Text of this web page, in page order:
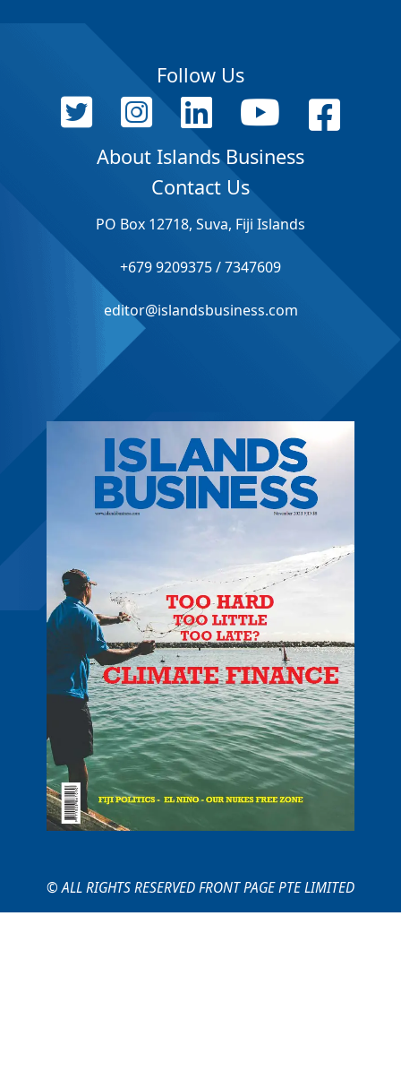
Follow Us
About Islands Business
Contact Us
PO Box 12718, Suva, Fiji Islands
+679 9209375 / 7347609
editor@islandsbusiness.com
© ALL RIGHTS RESERVED FRONT PAGE PTE LIMITED